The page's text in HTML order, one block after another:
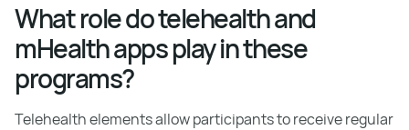
What role do telehealth and
mHealth apps play in these
programs?
Telehealth elements allow participants to receive regular